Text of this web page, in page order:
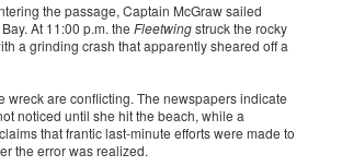
the passage, Captain McGraw sailed
At 11:00 p.m. the Fleetwingstruck the rocky
a grinding crash that apparently sheared off a
wreck are conflicting. The newspapers indicate
noticed until she hit the beach, while a
that frantic last-minute efforts were made to
the error was realized.